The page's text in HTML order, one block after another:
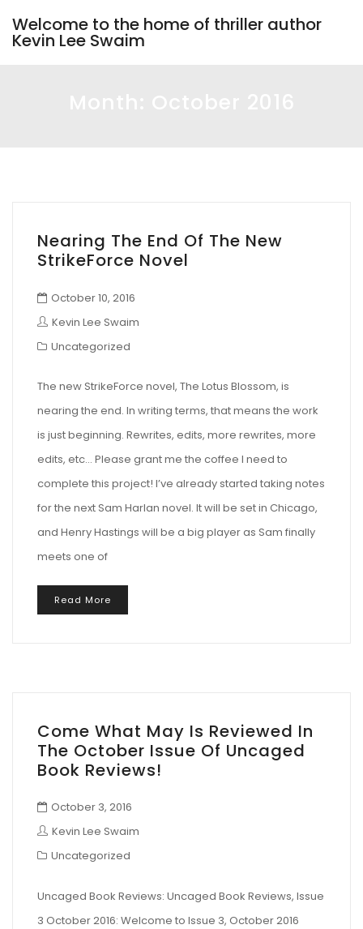
Welcome to the home of thriller author
Kevin Lee Swaim
Nearing The End Of The New
StrikeForce Novel
October 10, 2016
Kevin Lee Swaim
Uncategorized
The new StrikeForce novel, The Lotus Blossom, is
nearing the end. In writing terms, that means the work
is just beginning. Rewrites, edits, more rewrites, more
edits, etc… Please grant me the coffee I need to
complete this project! I’ve already started taking notes
for the next Sam Harlan novel. It will be set in Chicago,
and Henry Hastings will be a big player as Sam finally
meets one of
Read More
Come What May Is Reviewed In
The October Issue Of Uncaged
Book Reviews!
October 3, 2016
Kevin Lee Swaim
Uncategorized
Uncaged Book Reviews: Uncaged Book Reviews, Issue
3 October 2016: Welcome to Issue 3, October 2016